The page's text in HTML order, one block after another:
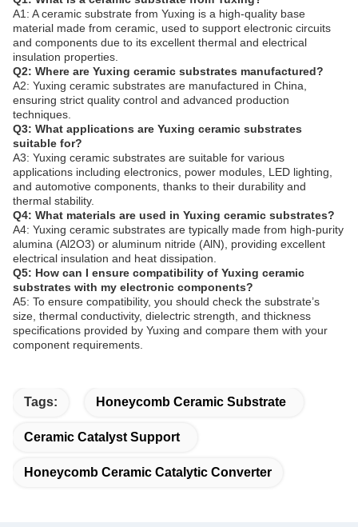
A1: A ceramic substrate from Yuxing is a high-quality base
material made from ceramic, used to support electronic circuits
and components due to its excellent thermal and electrical
insulation properties.
Q2: Where are Yuxing ceramic substrates manufactured?
A2: Yuxing ceramic substrates are manufactured in China,
ensuring strict quality control and advanced production
techniques.
Q3: What applications are Yuxing ceramic substrates
suitable for?
A3: Yuxing ceramic substrates are suitable for various
applications including electronics, power modules, LED lighting,
and automotive components, thanks to their durability and
thermal stability.
Q4: What materials are used in Yuxing ceramic substrates?
A4: Yuxing ceramic substrates are typically made from high-purity
alumina (Al2O3) or aluminum nitride (AlN), providing excellent
electrical insulation and heat dissipation.
Q5: How can I ensure compatibility of Yuxing ceramic
substrates with my electronic components?
A5: To ensure compatibility, you should check the substrate’s
size, thermal conductivity, dielectric strength, and thickness
specifications provided by Yuxing and compare them with your
component requirements.
Tags: Honeycomb Ceramic Substrate
Ceramic Catalyst Support
Honeycomb Ceramic Catalytic Converter